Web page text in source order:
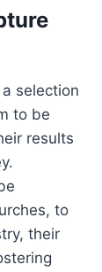
selection
to be
results
to
their